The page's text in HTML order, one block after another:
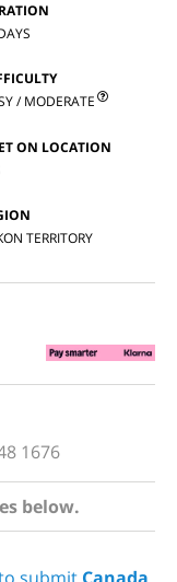
/ MODERATE
ON LOCATION
TERRITORY
1676
below.